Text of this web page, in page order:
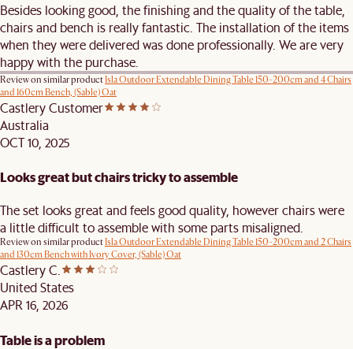
Besides looking good, the finishing and the quality of the table,
chairs and bench is really fantastic. The installation of the items
when they were delivered was done professionally. We are very
happy with the purchase.
Review on similar productIsla Outdoor Extendable Dining Table 150-200cm and 4 Chairs
and 160cm Bench, (Sable) Oat
Castlery Customer
Australia
OCT 10, 2025
Looks great but chairs tricky to assemble
The set looks great and feels good quality, however chairs were
a little difficult to assemble with some parts misaligned.
Review on similar productIsla Outdoor Extendable Dining Table 150-200cm and 2 Chairs
and 130cm Bench with Ivory Cover, (Sable) Oat
Castlery C.
United States
APR 16, 2026
Table is a problem